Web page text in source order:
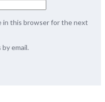
in this browser for the next
email.